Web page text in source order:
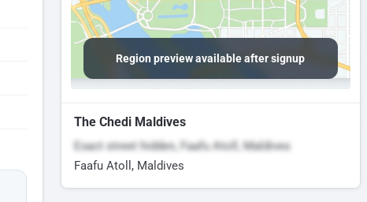
Region preview available after signup
The Chedi Maldives
Exact street hidden, Faafu Atoll, Maldives
Faafu Atoll, Maldives